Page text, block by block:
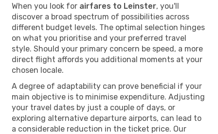
When you look for airfares to Leinster, you'll
discover a broad spectrum of possibilities across
different budget levels. The optimal selection hinges
on what you prioritise and your preferred travel
style. Should your primary concern be speed, a more
direct flight affords you additional moments at your
chosen locale.
A degree of adaptability can prove beneficial if your
main objective is to minimise expenditure. Adjusting
your travel dates by just a couple of days, or
exploring alternative departure airports, can lead to
a considerable reduction in the ticket price. Our